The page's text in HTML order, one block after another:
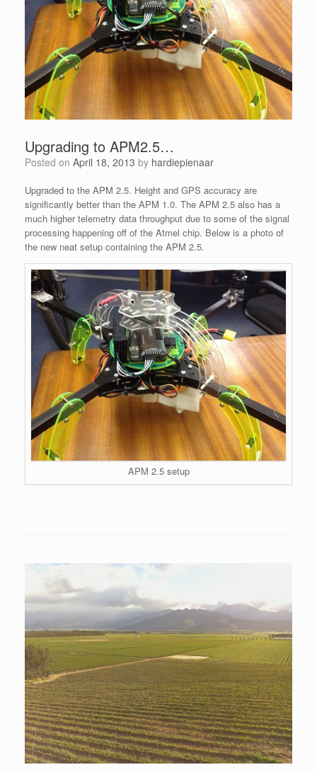
Upgrading to APM2.5…
Posted on April 18, 2013 by hardiepienaar
Upgraded to the APM 2.5. Height and GPS accuracy are
significantly better than the APM 1.0. The APM 2.5 also has a
much higher telemetry data throughput due to some of the signal
processing happening off of the Atmel chip. Below is a photo of
the new neat setup containing the APM 2.5.
APM 2.5 setup